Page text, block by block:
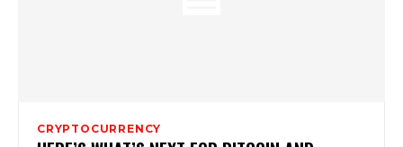
CRYPTOCURRENCY